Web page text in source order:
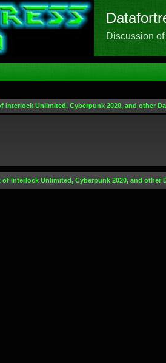
Discussion
Unlimited, Cyberpunk 2020, and other
Interlock Unlimited, Cyberpunk 2020, and other